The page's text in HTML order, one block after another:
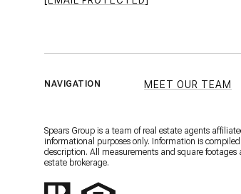
NAVIGATION MEET OUR TEAM
Spears Group is a team of real estate agents
informational purposes only. Information is
description. All measurements and square
estate brokerage.